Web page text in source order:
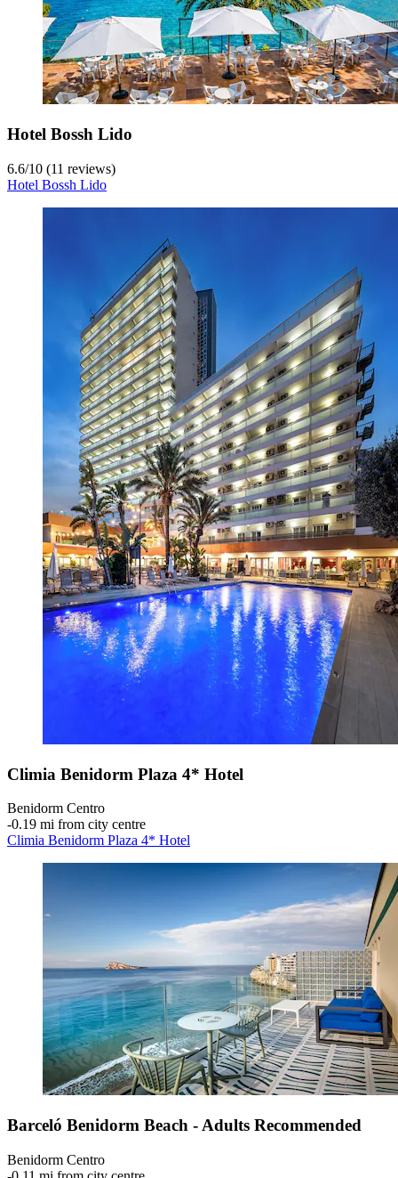
Hotel Bossh Lido
6.6/10 (11 reviews)
Hotel Bossh Lido
Climia Benidorm Plaza 4* Hotel
Benidorm Centro
‐0.19 mi from city centre
Climia Benidorm Plaza 4* Hotel
Barceló Benidorm Beach - Adults Recommended
Benidorm Centro